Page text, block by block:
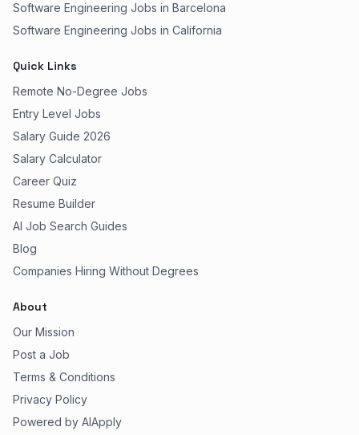
Software Engineering Jobs in Barcelona
Software Engineering Jobs in California
Quick Links
Remote No-Degree Jobs
Entry Level Jobs
Salary Guide 2026
Salary Calculator
Career Quiz
Resume Builder
AI Job Search Guides
Blog
Companies Hiring Without Degrees
About
Our Mission
Post a Job
Terms & Conditions
Privacy Policy
Powered by AIApply